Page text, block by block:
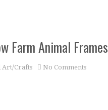
Farm Animal Frames
Art/Crafts No Comments